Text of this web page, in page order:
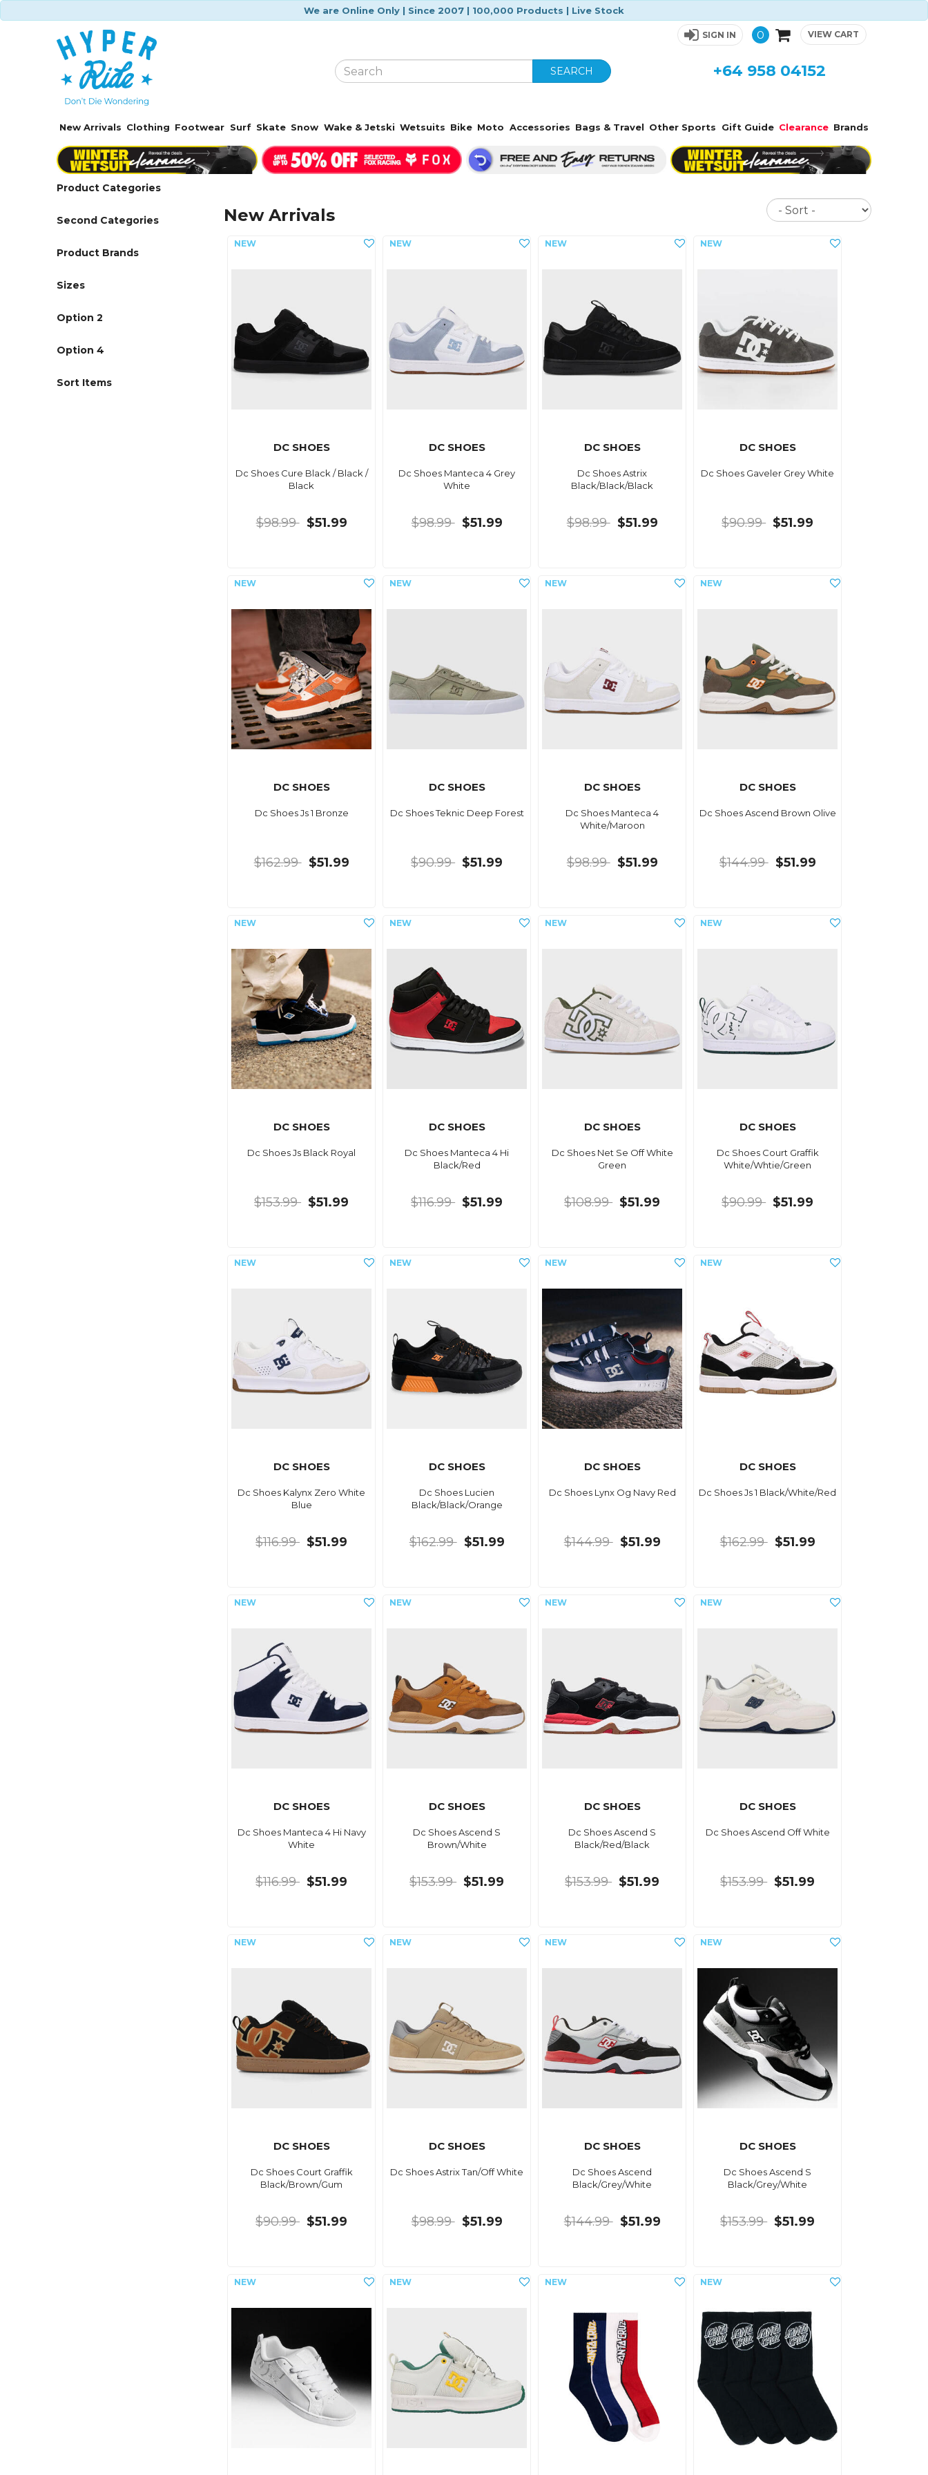
We are Online Only | Since 2007 | 100,000 Products | Live Stock
SIGN IN 0 VIEW CART
SEARCH +64 958 04152
New Arrivals Clothing Footwear Surf Skate Snow Wake & Jetski Wetsuits Bike Moto Accessories Bags & Travel Other Sports Gift Guide Clearance Brands
Product Categories
Second Categories
Product Brands
Sizes
Option 2
Option 4
Sort Items
New Arrivals
Sort
DC SHOES
Dc Shoes Cure Black / Black /
Black
$98.99 $51.99
DC SHOES
Dc Shoes Manteca 4 Grey
White
$98.99 $51.99
DC SHOES
Dc Shoes Astrix
Black/Black/Black
$98.99 $51.99
DC SHOES
Dc Shoes Gaveler Grey White
$90.99 $51.99
DC SHOES
Dc Shoes Js 1 Bronze
$162.99 $51.99
DC SHOES
Dc Shoes Teknic Deep Forest
$90.99 $51.99
DC SHOES
Dc Shoes Manteca 4
White/Maroon
$98.99 $51.99
DC SHOES
Dc Shoes Ascend Brown Olive
$144.99 $51.99
DC SHOES
Dc Shoes Js Black Royal
$153.99 $51.99
DC SHOES
Dc Shoes Manteca 4 Hi
Black/Red
$116.99 $51.99
DC SHOES
Dc Shoes Net Se Off White
Green
$108.99 $51.99
DC SHOES
Dc Shoes Court Graffik
White/Whtie/Green
$90.99 $51.99
DC SHOES
Dc Shoes Kalynx Zero White
Blue
$116.99 $51.99
DC SHOES
Dc Shoes Lucien
Black/Black/Orange
$162.99 $51.99
DC SHOES
Dc Shoes Lynx Og Navy Red
$144.99 $51.99
DC SHOES
Dc Shoes Js 1 Black/White/Red
$162.99 $51.99
DC SHOES
Dc Shoes Manteca 4 Hi Navy
White
$116.99 $51.99
DC SHOES
Dc Shoes Ascend S
Brown/White
$153.99 $51.99
DC SHOES
Dc Shoes Ascend S
Black/Red/Black
$153.99 $51.99
DC SHOES
Dc Shoes Ascend Off White
$153.99 $51.99
DC SHOES
Dc Shoes Court Graffik
Black/Brown/Gum
$90.99 $51.99
DC SHOES
Dc Shoes Astrix Tan/Off White
$98.99 $51.99
DC SHOES
Dc Shoes Ascend
Black/Grey/White
$144.99 $51.99
DC SHOES
Dc Shoes Ascend S
Black/Grey/White
$153.99 $51.99